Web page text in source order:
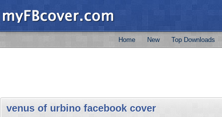
Home New Top Downloads
venus of urbino facebook cover